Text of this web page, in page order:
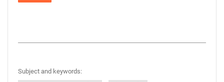
Subject and keywords: